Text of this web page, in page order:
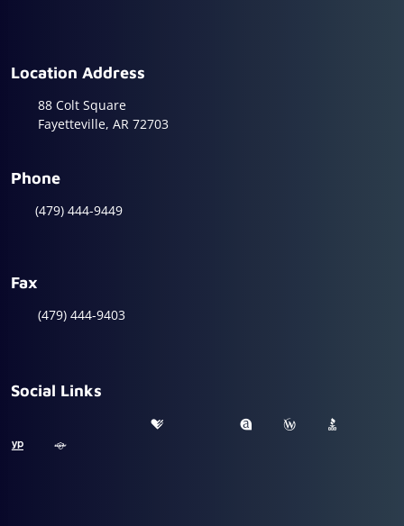
Location Address
88 Colt Square
Fayetteville, AR 72703
Phone
(479) 444-9449
Fax
(479) 444-9403
Social Links